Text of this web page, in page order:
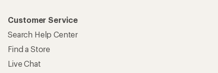
Customer Service
Search Help Center
Find a Store
Live Chat